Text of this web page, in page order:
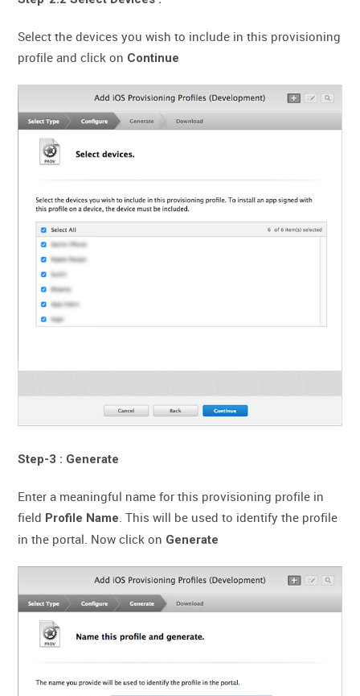
Select the devices you wish to include in this provisioning
profile and click on Continue
Step-3 : Generate
Enter a meaningful name for this provisioning profile in
field Profile Name. This will be used to identify the profile
in the portal. Now click on Generate